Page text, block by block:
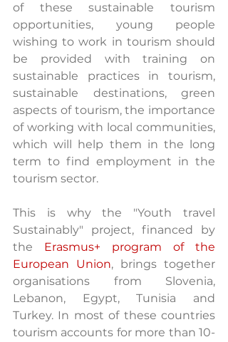
of these sustainable tourism
opportunities, young people
wishing to work in tourism should
be provided with training on
sustainable practices in tourism,
sustainable destinations, green
aspects of tourism, the importance
of working with local communities,
which will help them in the long
term to find employment in the
tourism sector.
This is why the "Youth travel
Sustainably" project, financed by
the Erasmus+ program of the
European Union, brings together
organisations from Slovenia,
Lebanon, Egypt, Tunisia and
Turkey. In most of these countries
tourism accounts for more than 10-